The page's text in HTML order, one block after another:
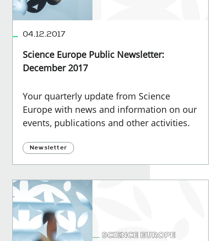
04.12.2017
Science Europe Public Newsletter:
December 2017
Your quarterly update from Science
Europe with news and information on our
events, publications and other activities.
Newsletter